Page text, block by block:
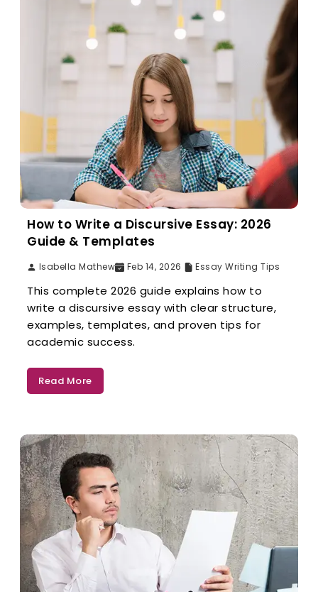
How to Write a Discursive Essay: 2026
Guide & Templates
Isabella Mathew Feb 14, 2026 Essay Writing Tips
This complete 2026 guide explains how to
write a discursive essay with clear structure,
examples, templates, and proven tips for
academic success.
Read More